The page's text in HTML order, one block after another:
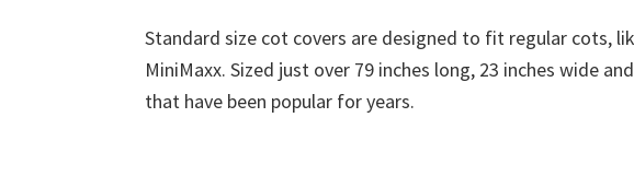
Standard size cot covers are designed to fit regular cots,
MiniMaxx. Sized just over 79 inches long, 23 inches wide
that have been popular for years.